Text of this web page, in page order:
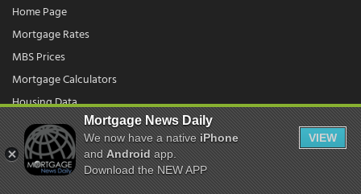
Home Page
Mortgage Rates
MBS Prices
Mortgage Calculators
Housing Data
© 2026 - Mortgage News Daily, LLC.|Terms of Use|Privacy Policy
Mortgage News Daily
We now have a nativeiPhone
andAndroidapp.
Download the NEW APP
VIEW